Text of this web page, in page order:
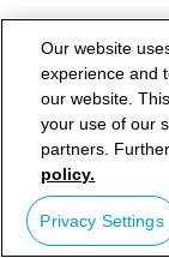
Our website
experience and
our website.
your use of our
partners.
policy.
Privacy Settings